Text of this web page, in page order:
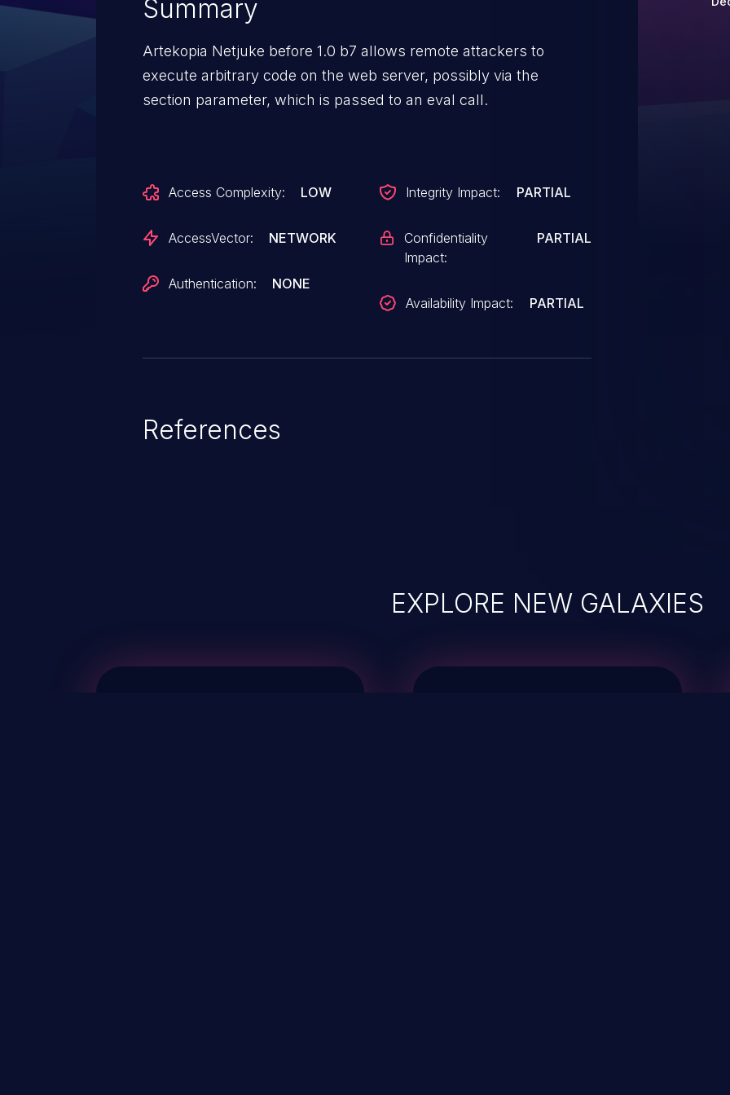
Summary
Artekopia Netjuke before 1.0 b7 allows remote attackers to
execute arbitrary code on the web server, possibly via the
section parameter, which is passed to an eval call.
Access Complexity: LOW
AccessVector: NETWORK
Authentication: NONE
Integrity Impact: PARTIAL
Confidentiality
Impact:
PARTIAL
Availability Impact: PARTIAL
References
EXPLORE NEW GALAXIES